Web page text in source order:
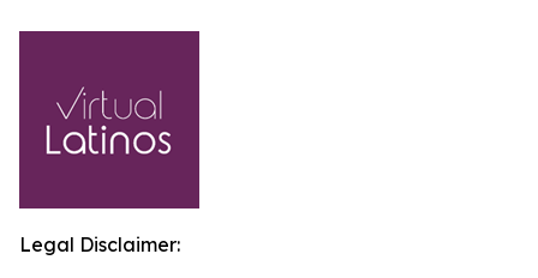
Legal Disclaimer: